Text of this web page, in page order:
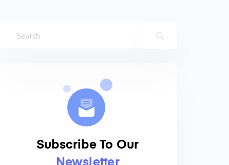
Subscribe To Our
Newsletter